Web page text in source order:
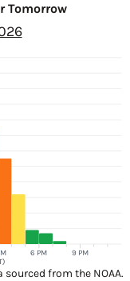
Tomorrow
6 PM 9 PM
sourced from the NOAA.